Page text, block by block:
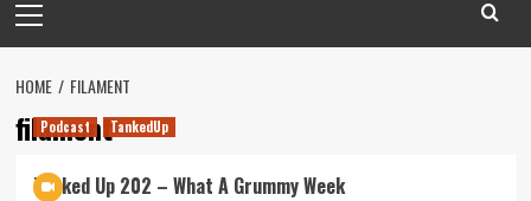
Menu
HOME FILAMENT
filament
Podcast TankedUp
Tanked Up 202 – What A Grummy Week